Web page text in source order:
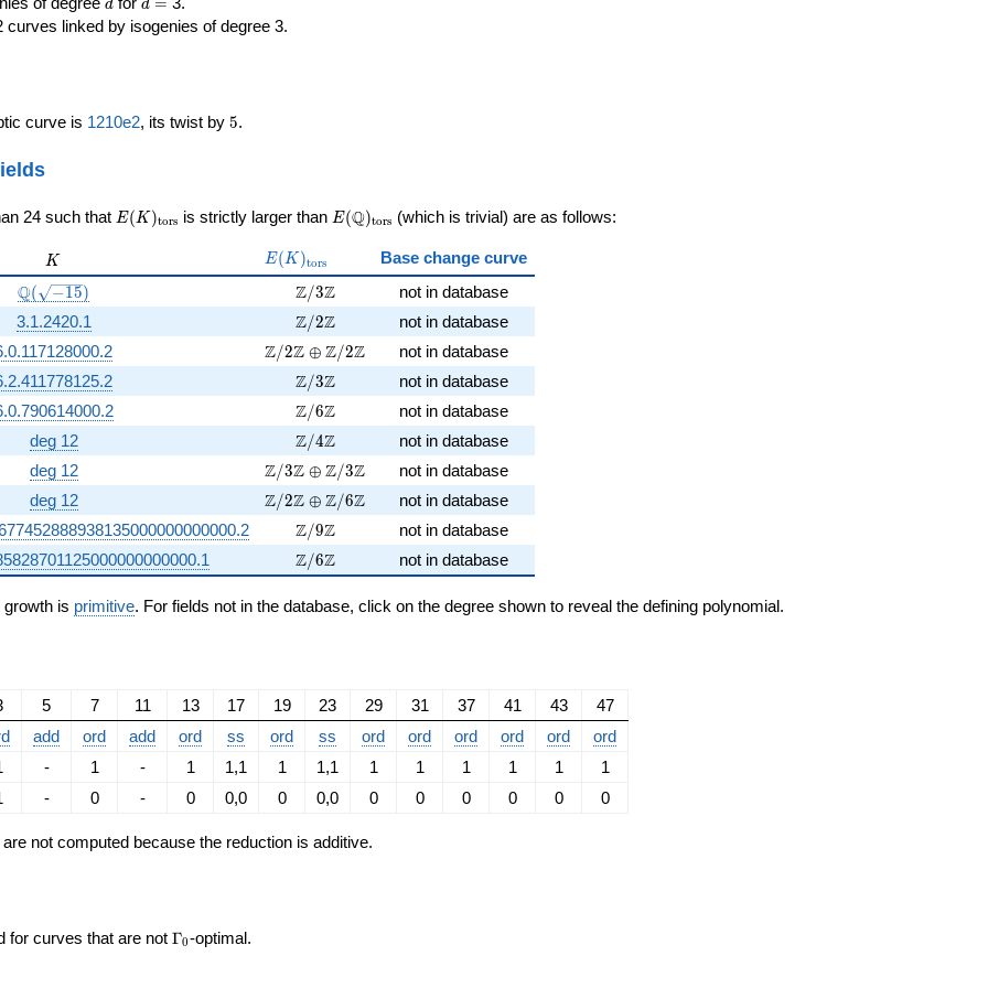
d d
curves linked by isogenies of degree 3.
curve is 1210e2, its twist by 5
5.
24 such that E(K)_{\rm
E(K )tors is strictly larger than E(\Q)_{\rm
E(Q)tors (which is trivial) are as follows:
K
K
E(K)_{\rm
tors}
E(K )tors Base change curve
\Q(\sqrt{-15})
Q( −15) \Z/3\Z
Z/3Z not in database
3.1.2420.1 \Z/2\Z
Z/2Z not in database
\Z/2\Z \oplus \Z/2\Z
Z/2Z ⊕ Z/2Z not in database
\Z/3\Z
Z/3Z not in database
\Z/6\Z
Z/6Z not in database
deg 12 \Z/4\Z
Z/4Z not in database
deg 12 \Z/3\Z \oplus \Z/3\Z
Z/3Z ⊕ Z/3Z not in database
deg 12 \Z/2\Z \oplus \Z/6\Z
Z/2Z ⊕ Z/6Z not in database
\Z/9\Z
Z/9Z not in database
\Z/6\Z
Z/6Z not in database
is primitive. For fields not in the database, click on the degree shown to reveal the defining polynomial.
5 7 11 13 17 19 23 29 31 37 41 43
47
add ord add ord ss ord ss ord ord ord ord ord ord
- 1 - 1 1,1 1 1,1 1 1 1 1 1 1
- 0 - 0 0,0 0 0,0 0 0 0 0 0 0
not computed because the reduction is additive.
for curves that are not \Gamma_0
Γ0-optimal.